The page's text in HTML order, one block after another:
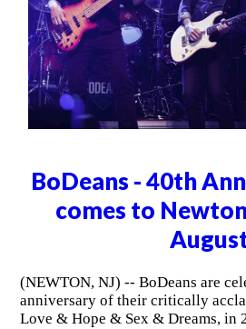
BoDeans - 40th
comes to
(NEWTON, NJ) -- BoDeans are
anniversary of their critically
Love & Hope & Sex & Dreams, in